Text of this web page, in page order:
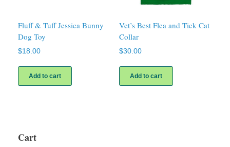
Fluff & Tuff Jessica Bunny
Dog Toy
$18.00
Add to cart
Vet’s Best Flea and Tick Cat
Collar
$30.00
Add to cart
Cart